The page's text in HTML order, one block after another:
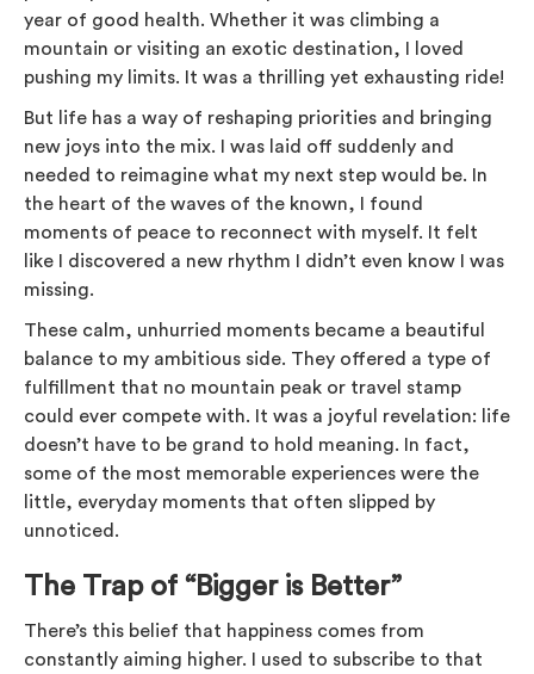
year of good health. Whether it was climbing a
mountain or visiting an exotic destination, I loved
pushing my limits. It was a thrilling yet exhausting ride!
But life has a way of reshaping priorities and bringing
new joys into the mix. I was laid off suddenly and
needed to reimagine what my next step would be. In
the heart of the waves of the known, I found
moments of peace to reconnect with myself. It felt
like I discovered a new rhythm I didn’t even know I was
missing.
These calm, unhurried moments became a beautiful
balance to my ambitious side. They offered a type of
fulfillment that no mountain peak or travel stamp
could ever compete with. It was a joyful revelation: life
doesn’t have to be grand to hold meaning. In fact,
some of the most memorable experiences were the
little, everyday moments that often slipped by
unnoticed.
The Trap of “Bigger is Better”
There’s this belief that happiness comes from
constantly aiming higher. I used to subscribe to that